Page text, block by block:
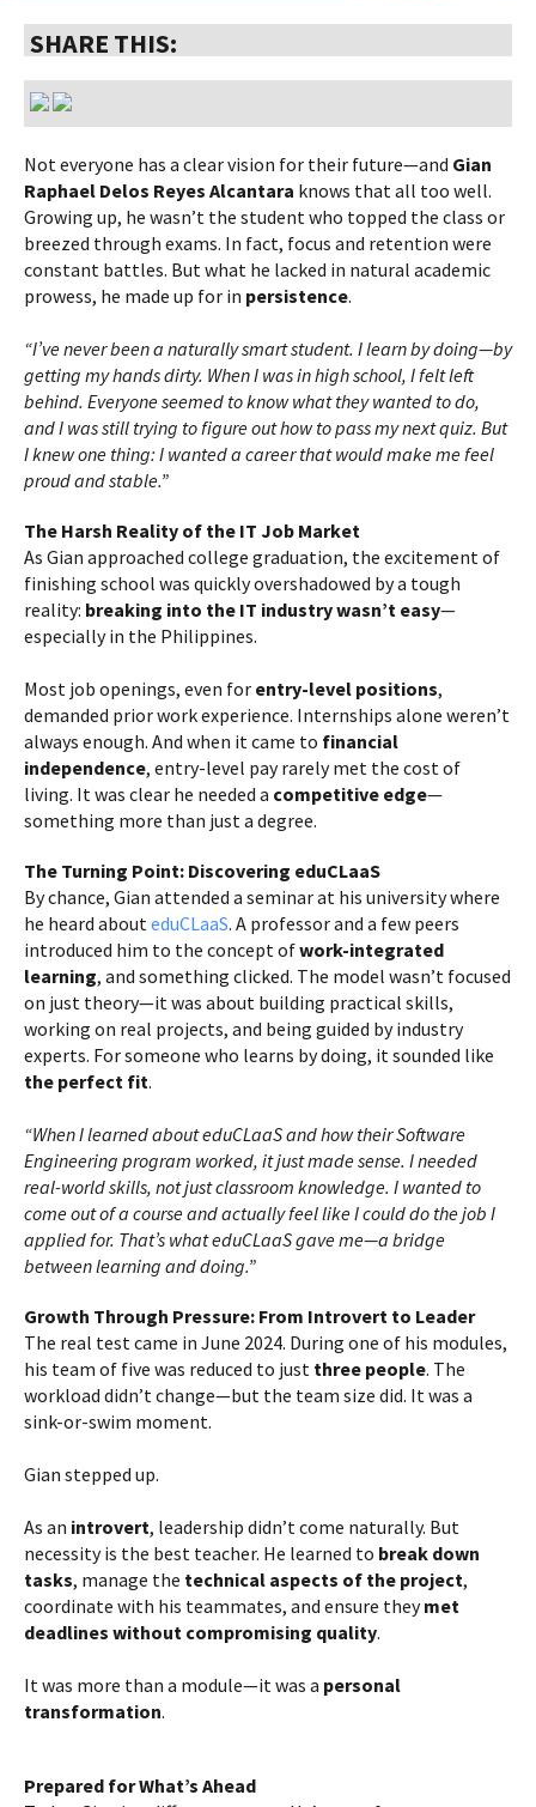
SHARE THIS:
Not everyone has a clear vision for their future—and Gian
Raphael Delos Reyes Alcantara knows that all too well.
Growing up, he wasn’t the student who topped the class or
breezed through exams. In fact, focus and retention were
constant battles. But what he lacked in natural academic
prowess, he made up for in persistence.
“I’ve never been a naturally smart student. I learn by doing—by
getting my hands dirty. When I was in high school, I felt left
behind. Everyone seemed to know what they wanted to do,
and I was still trying to figure out how to pass my next quiz. But
I knew one thing: I wanted a career that would make me feel
proud and stable.”
The Harsh Reality of the IT Job Market
As Gian approached college graduation, the excitement of
finishing school was quickly overshadowed by a tough
reality: breaking into the IT industry wasn’t easy—
especially in the Philippines.
Most job openings, even for entry-level positions,
demanded prior work experience. Internships alone weren’t
always enough. And when it came to financial
independence, entry-level pay rarely met the cost of
living. It was clear he needed a competitive edge—
something more than just a degree.
The Turning Point: Discovering eduCLaaS
By chance, Gian attended a seminar at his university where
he heard abouteduCLaaS. A professor and a few peers
introduced him to the concept ofwork-integrated
learning, and something clicked. The model wasn’t focused
on just theory—it was about building practical skills,
working on real projects, and being guided by industry
experts. For someone who learns by doing, it sounded like
the perfect fit.
“When I learned about eduCLaaS and how their Software
Engineering program worked, it just made sense. I needed
real-world skills, not just classroom knowledge. I wanted to
come out of a course and actually feel like I could do the job I
applied for. That’s what eduCLaaS gave me—a bridge
between learning and doing.”
Growth Through Pressure: From Introvert to Leader
The real test came in June 2024. During one of his modules,
his team of five was reduced to just three people. The
workload didn’t change—but the team size did. It was a
sink-or-swim moment.
Gian stepped up.
As an introvert, leadership didn’t come naturally. But
necessity is the best teacher. He learned to break down
tasks, manage the technical aspects of the project,
coordinate with his teammates, and ensure theymet
deadlines without compromising quality.
It was more than a module—it was a personal
transformation.
Prepared for What’s Ahead